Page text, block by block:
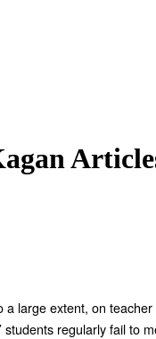
large extent, on
regularly fail to